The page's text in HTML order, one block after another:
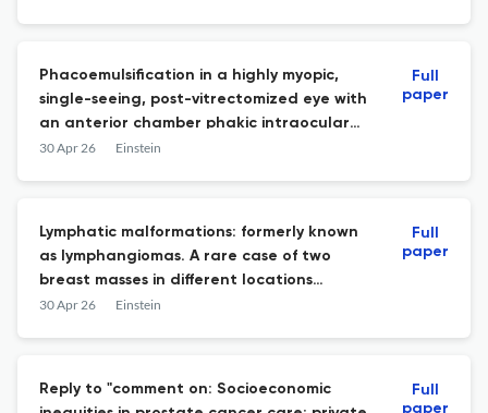
Phacoemulsification in a highly myopic,
single-seeing, post-vitrectomized eye with
an anterior chamber phakic intraocular
lens: a surgical challenge
30 Apr 26 Einstein
Full
paper
Lymphatic malformations: formerly known
as lymphangiomas. A rare case of two
breast masses in different locations
mimicking breast carcinomas
30 Apr 26 Einstein
Full
paper
Reply to "comment on: Socioeconomic
Full
paper